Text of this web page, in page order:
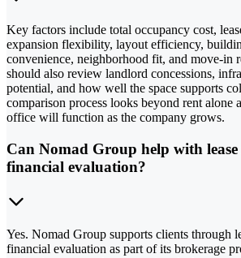
Key factors include total occupancy cost,
expansion flexibility, layout efficiency,
convenience, neighborhood fit, and move-in
should also review landlord concessions,
potential, and how well the space supports
comparison process looks beyond rent alone
office will function as the company grows.
Can Nomad Group help with
financial evaluation?
Yes. Nomad Group supports clients through
financial evaluation as part of its brokerage